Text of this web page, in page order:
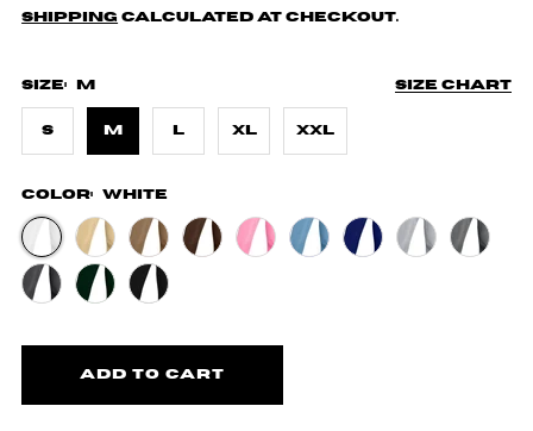
Shipping calculated at checkout.
Size chart
Size: M
S M L XL XXL
Color: White